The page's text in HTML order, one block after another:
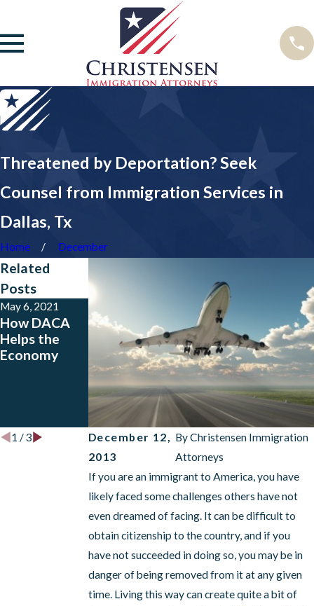
Threatened by Deportation? Seek
Counsel from Immigration Services in
Dallas, Tx
Home December
December 12,
2013
ByChristensen Immigration
Attorneys
If you are an immigrant to America, you have
likely faced some challenges others have not
even dreamed of facing. It can be difficult to
obtain citizenship to the country, and if you
have not succeeded in doing so, you may be in
danger of being removed from it at any given
time. Living this way can create quite a bit of
Related
Posts
May 6, 2021
How DACA
Helps the
Economy
Sep 5, 2017
Pros and
Cons of
VOICE and
How a
Deportation
Attorney Can
Jun 13, 2017
Does the
RAISE Act
Affect Your
Visa? A
Deportation
Lawyer Can
Help!
1 /3